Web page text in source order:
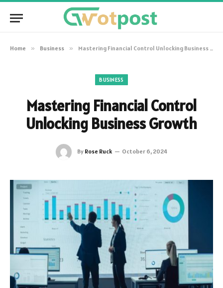
Home » Business » Mastering Financial Control Unlocking Business Growth
BUSINESS
Mastering Financial Control
Unlocking Business Growth
By Rose Ruck October 6, 2024